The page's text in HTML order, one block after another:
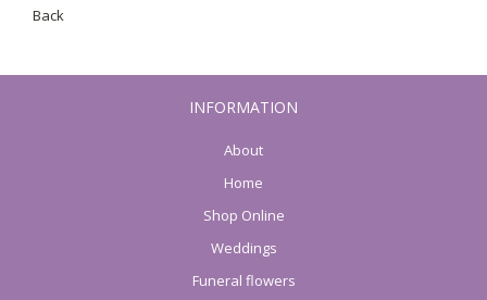
Back
INFORMATION
About
Home
Shop Online
Weddings
Funeral flowers